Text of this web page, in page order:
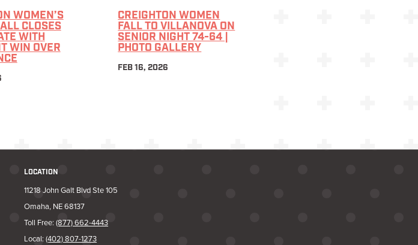
WOMEN’S
CLOSES
WITH
WIN OVER
CREIGHTON WOMEN
FALL TO VILLANOVA ON
SENIOR NIGHT 74-64 |
PHOTO GALLERY
FEB 16, 2026
LOCATION
11218 John Galt Blvd Ste 105
Omaha, NE 68137
Toll Free:(877) 662-4443
Local:(402) 807-1273